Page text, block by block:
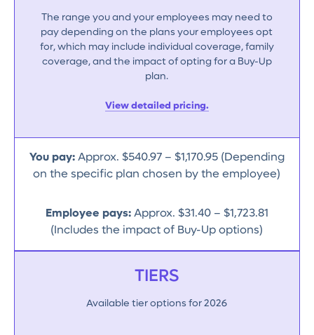
The range you and your employees may need to
pay depending on the plans your employees opt
for, which may include individual coverage, family
coverage, and the impact of opting for a Buy-Up
plan.
View detailed pricing.
You pay: Approx. $540.97 – $1,170.95 (Depending
on the specific plan chosen by the employee)
Employee pays: Approx. $31.40 – $1,723.81
(Includes the impact of Buy-Up options)
TIERS
Available tier options for 2026